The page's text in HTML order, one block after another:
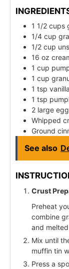
1 1/2 cups
1/4 cup
1/2 cup
16 oz
1 cup
1 cup
1 tsp
1 tsp
2 large
Whipped
Ground
See also
Crust
Preheat
combine
and
Mix until
muffin tin
Press a